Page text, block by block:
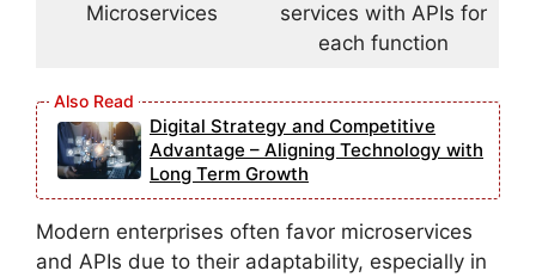
Microservices
services with APIs for
each function
Digital Strategy and Competitive
Advantage – Aligning Technology with
Long Term Growth
Modern enterprises often favor microservices
and APIs due to their adaptability, especially in